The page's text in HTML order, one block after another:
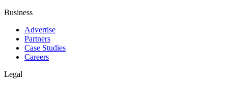
Business
Advertise
Partners
Case Studies
Careers
Legal